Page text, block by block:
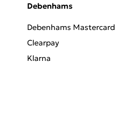
Debenhams
Debenhams Mastercard
Clearpay
Klarna